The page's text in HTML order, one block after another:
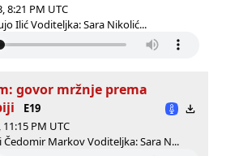
8:21 PM UTC
Ilić Voditeljka: Sara Nikolić...
govor mržnje prema
E19
PM UTC
Markov Voditeljka: Sara N...